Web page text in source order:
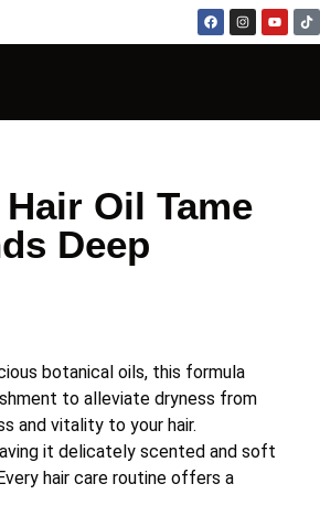
Oil Tame
Deep
botanical oils, this formula
to alleviate dryness from
and vitality to your hair.
it delicately scented and soft
hair care routine offers a